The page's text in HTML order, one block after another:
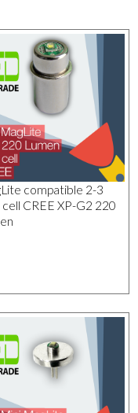
compatible 2-3
CREE XP-G2 220